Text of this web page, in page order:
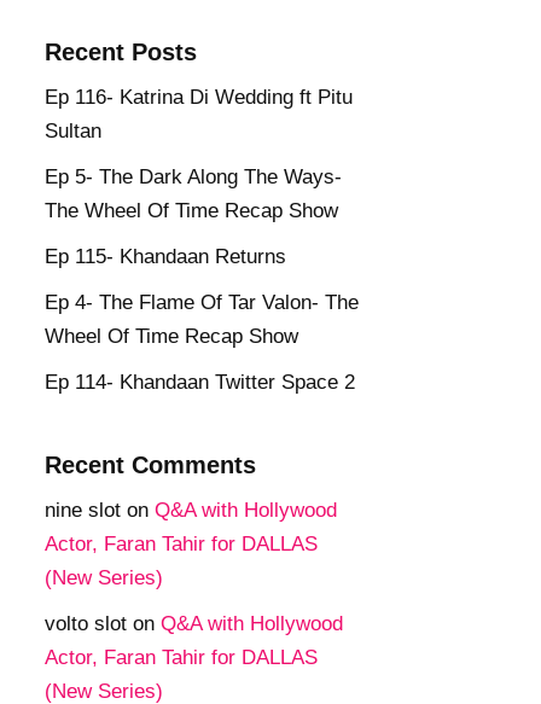
Recent Posts
Ep 116- Katrina Di Wedding ft Pitu
Sultan
Ep 5- The Dark Along The Ways-
The Wheel Of Time Recap Show
Ep 115- Khandaan Returns
Ep 4- The Flame Of Tar Valon- The
Wheel Of Time Recap Show
Ep 114- Khandaan Twitter Space 2
Recent Comments
nine slot on Q&A with Hollywood
Actor, Faran Tahir for DALLAS
(New Series)
volto slot on Q&A with Hollywood
Actor, Faran Tahir for DALLAS
(New Series)